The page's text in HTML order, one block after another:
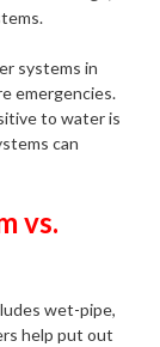
systems in
emergencies.
to water is
can
vs.
wet-pipe,
help put out